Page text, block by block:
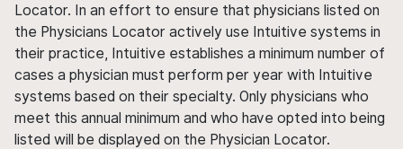
Locator. In an effort to ensure that physicians listed on
the Physicians Locator actively use Intuitive systems in
their practice, Intuitive establishes a minimum number of
cases a physician must perform per year with Intuitive
systems based on their specialty. Only physicians who
meet this annual minimum and who have opted into being
listed will be displayed on the Physician Locator.